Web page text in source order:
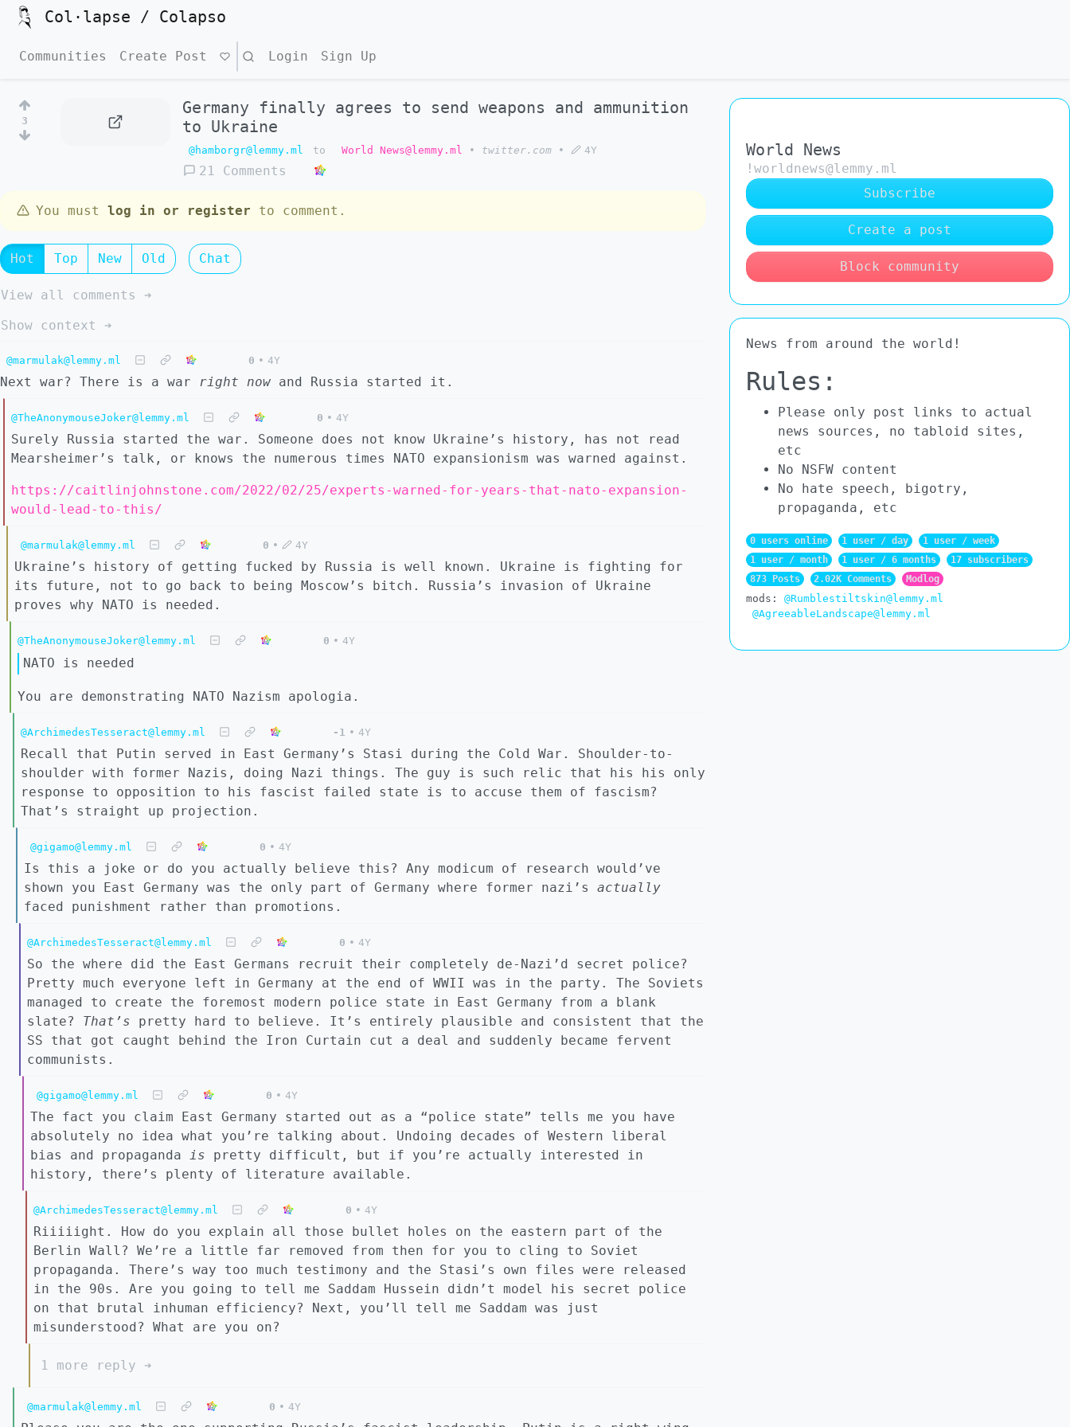
Col·lapse / Colapso
Communities Create Post Search Login Sign Up
3
Germany finally agrees to send weapons and ammunition
to Ukraine
@hamborgr@lemmy.ml to World News@lemmy.ml • twitter.com • 4Y
21 Comments
You must log in or register to comment.
Hot Top New Old Chat
View all comments ➔
Show context ➔
@marmulak@lemmy.ml 0 • 4Y
Next war? There is a war right now and Russia started it.
@TheAnonymouseJoker@lemmy.ml 0 • 4Y
Surely Russia started the war. Someone does not know Ukraine’s history, has not read
Mearsheimer’s talk, or knows the numerous times NATO expansionism was warned against.
https://caitlinjohnstone.com/2022/02/25/experts-warned-for-years-that-nato-expansion-
would-lead-to-this/
@marmulak@lemmy.ml 0 • 4Y
Ukraine’s history of getting fucked by Russia is well known. Ukraine is fighting for
its future, not to go back to being Moscow’s bitсh. Russia’s invasion of Ukraine
proves why NATO is needed.
@TheAnonymouseJoker@lemmy.ml 0 • 4Y
NATO is needed
You are demonstrating NATO Nazism apologia.
@ArchimedesTesseract@lemmy.ml -1 • 4Y
Recall that Putin served in East Germany’s Stasi during the Cold War. Shoulder-to-
shoulder with former Nazis, doing Nazi things. The guy is such relic that his his only
response to opposition to his fascist failed state is to accuse them of fascism?
That’s straight up projection.
@gigamo@lemmy.ml 0 • 4Y
Is this a joke or do you actually believe this? Any modicum of research would’ve
shown you East Germany was the only part of Germany where former nazi’s actually
faced punishment rather than promotions.
@ArchimedesTesseract@lemmy.ml 0 • 4Y
So the where did the East Germans recruit their completely de-Nazi’d secret police?
Pretty much everyone left in Germany at the end of WWII was in the party. The Soviets
managed to create the foremost modern police state in East Germany from a blank
slate? That’s pretty hard to believe. It’s entirely plausible and consistent that the
SS that got caught behind the Iron Curtain cut a deal and suddenly became fervent
communists.
@gigamo@lemmy.ml 0 • 4Y
The fact you claim East Germany started out as a “police state” tells me you have
absolutely no idea what you’re talking about. Undoing decades of Western liberal
bias and propaganda
is pretty difficult, but if you’re actually interested in
history, there’s plenty of literature available.
@ArchimedesTesseract@lemmy.ml 0 • 4Y
Riiiiight. How do you explain all those bullet holes on the eastern part of the
Berlin Wall? We’re a little far removed from then for you to cling to Soviet
propaganda. There’s way too much testimony and the Stasi’s own files were released
in the 90s. Are you going to tell me Saddam Hussein didn’t model his secret police
on that brutal inhuman efficiency? Next, you’ll tell me Saddam was just
misunderstood? What are you on?
1 more reply ➔
@marmulak@lemmy.ml 0 • 4Y
World News
!worldnews@lemmy.ml
Subscribe
Create a post
Block community
News from around the world!
Rules:
Please only post links to actual
news sources, no tabloid sites,
etc
No NSFW content
No hate speech, bigotry,
propaganda, etc
0 users online 1 user / day
1 user / week
1 user / month
1 user / 6 months
17 subscribers
873 Posts
2.02K Comments Modlog
mods:
@Rumblestiltskin@lemmy.ml
@AgreeableLandscape@lemmy.ml